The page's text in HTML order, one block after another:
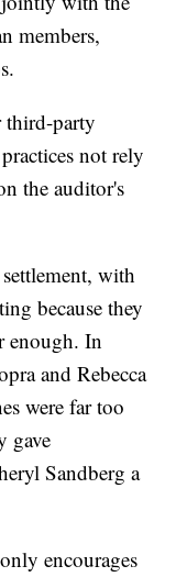
members,
third-party
not rely
the auditor's
with
because they
enough. In
and Rebecca
were far too
gave
Sandberg a
encourages